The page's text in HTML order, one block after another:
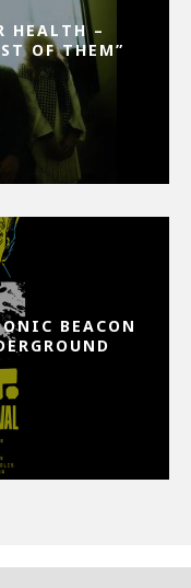
HEALTH –
OF THEM”
BEACON